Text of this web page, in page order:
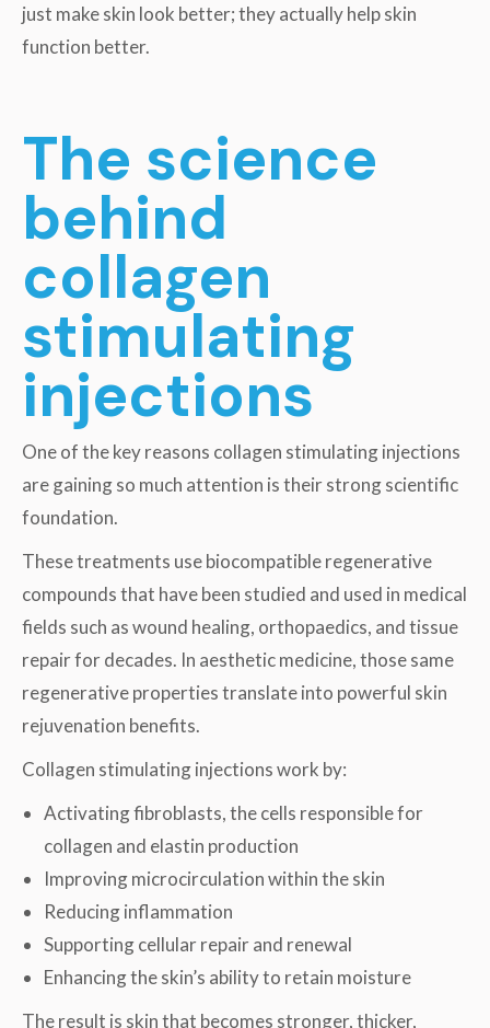
just make skin look better; they actually help skin
function better.
The science
behind
collagen
stimulating
injections
One of the key reasons collagen stimulating injections
are gaining so much attention is their strong scientific
foundation.
These treatments use biocompatible regenerative
compounds that have been studied and used in medical
fields such as wound healing, orthopaedics, and tissue
repair for decades. In aesthetic medicine, those same
regenerative properties translate into powerful skin
rejuvenation benefits.
Collagen stimulating injections work by:
Activating fibroblasts, the cells responsible for
collagen and elastin production
Improving microcirculation within the skin
Reducing inflammation
Supporting cellular repair and renewal
Enhancing the skin’s ability to retain moisture
The result is skin that becomes stronger, thicker,